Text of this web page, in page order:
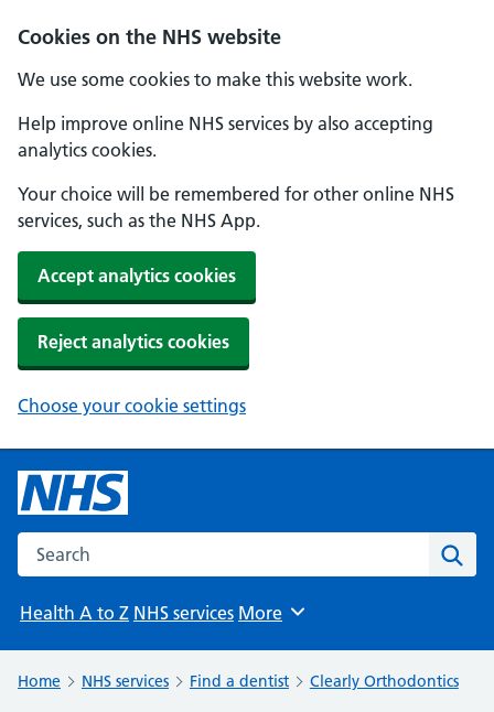
Cookies on the NHS website
We use some cookies to make this website work.
Help improve online NHS services by also accepting
analytics cookies.
Your choice will be remembered for other online NHS
services, such as the NHS App.
Accept analytics cookies
Reject analytics cookies
Choose your cookie settings
Search the NHS website
Health A to Z NHS services Browse
More
Home NHS services Find a dentist Clearly Orthodontics